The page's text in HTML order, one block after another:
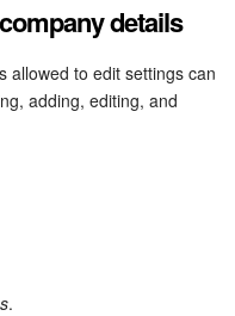
details
allowed to edit settings can
adding, editing, and
.